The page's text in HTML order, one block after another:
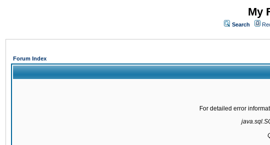
My
Search
Forum Index
For detailed error